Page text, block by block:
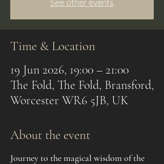
See other events
Time & Location
19 Jun 2026, 19:00 – 21:00
The Fold, The Fold, Bransford,
Worcester WR6 5JB, UK
About the event
Journey to the magical wisdom of the